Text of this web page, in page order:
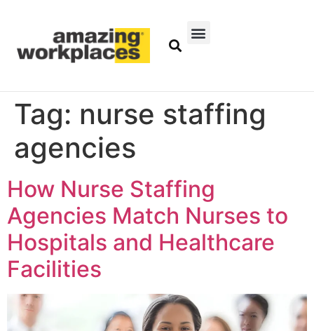
Tag: nurse staffing
agencies
How Nurse Staffing
Agencies Match Nurses to
Hospitals and Healthcare
Facilities